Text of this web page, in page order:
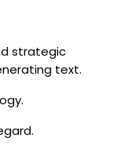
strategic
text.